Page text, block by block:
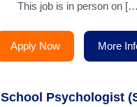
This job is in person on
Apply Now More
Psychologist